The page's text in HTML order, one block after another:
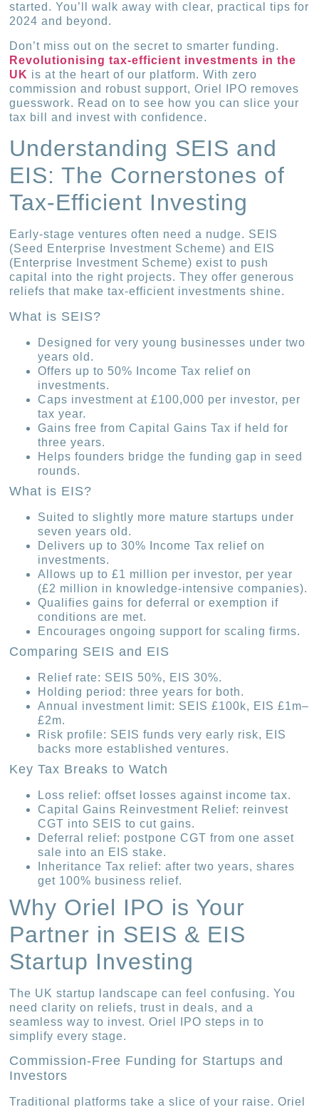
started. You’ll walk away with clear, practical tips for
2024 and beyond.
Don’t miss out on the secret to smarter funding.
Revolutionising tax-efficient investments in the
UK is at the heart of our platform. With zero
commission and robust support, Oriel IPO removes
guesswork. Read on to see how you can slice your
tax bill and invest with confidence.
Understanding SEIS and
EIS: The Cornerstones of
Tax-Efficient Investing
Early-stage ventures often need a nudge. SEIS
(Seed Enterprise Investment Scheme) and EIS
(Enterprise Investment Scheme) exist to push
capital into the right projects. They offer generous
reliefs that make tax-efficient investments shine.
What is SEIS?
Designed for very young businesses under two
years old.
Offers up to 50% Income Tax relief on
investments.
Caps investment at £100,000 per investor, per
tax year.
Gains free from Capital Gains Tax if held for
three years.
Helps founders bridge the funding gap in seed
rounds.
What is EIS?
Suited to slightly more mature startups under
seven years old.
Delivers up to 30% Income Tax relief on
investments.
Allows up to £1 million per investor, per year
(£2 million in knowledge-intensive companies).
Qualifies gains for deferral or exemption if
conditions are met.
Encourages ongoing support for scaling firms.
Comparing SEIS and EIS
Relief rate: SEIS 50%, EIS 30%.
Holding period: three years for both.
Annual investment limit: SEIS £100k, EIS £1m–
£2m.
Risk profile: SEIS funds very early risk, EIS
backs more established ventures.
Key Tax Breaks to Watch
Loss relief: offset losses against income tax.
Capital Gains Reinvestment Relief: reinvest
CGT into SEIS to cut gains.
Deferral relief: postpone CGT from one asset
sale into an EIS stake.
Inheritance Tax relief: after two years, shares
get 100% business relief.
Why Oriel IPO is Your
Partner in SEIS & EIS
Startup Investing
The UK startup landscape can feel confusing. You
need clarity on reliefs, trust in deals, and a
seamless way to invest. Oriel IPO steps in to
simplify every stage.
Commission-Free Funding for Startups and
Investors
Traditional platforms take a slice of your raise. Oriel